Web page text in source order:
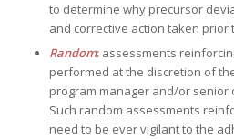
to determine why precursor
and corrective action taken prior
Random:assessments
performed at the discretion of
program manager and/or senior
Such random assessments
need to be ever vigilant to the